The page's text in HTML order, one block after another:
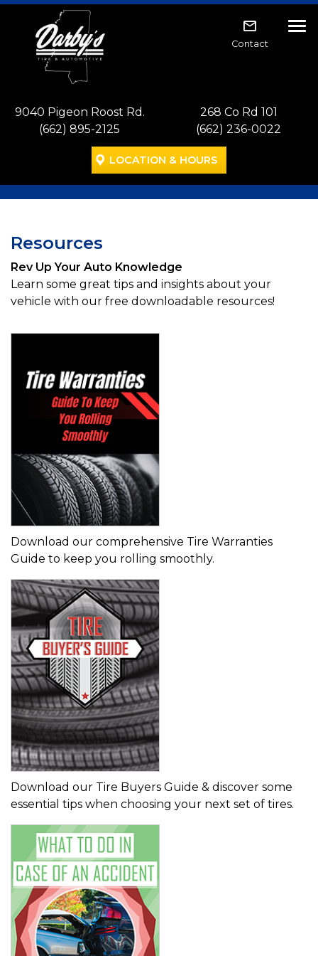
Skip to main navigation
Skip to main content
Skip to footer
Contact
9040 Pigeon Roost Rd.
(662) 895-2125
268 Co Rd 101
(662) 236-0022
LOCATION & HOURS
Resources
Rev Up Your Auto Knowledge
Learn some great tips and insights about your
vehicle with our free downloadable resources!
Download our comprehensive Tire Warranties
Guide to keep you rolling smoothly.
Download our Tire Buyers Guide & discover some
essential tips when choosing your next set of tires.